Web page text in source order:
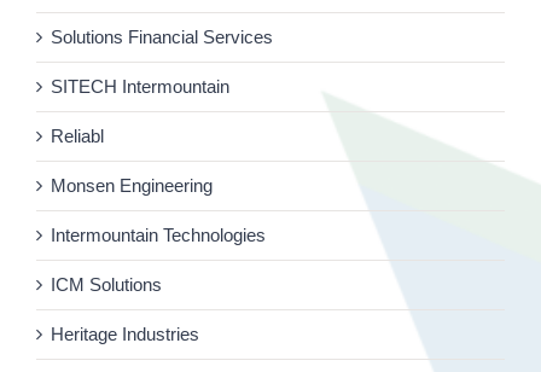
Solutions Financial Services
SITECH Intermountain
Reliabl
Monsen Engineering
Intermountain Technologies
ICM Solutions
Heritage Industries